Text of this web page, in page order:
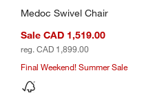
Medoc Swivel Chair
Sale CAD 1,519.00
reg. CAD 1,899.00
Final Weekend! Summer Sale